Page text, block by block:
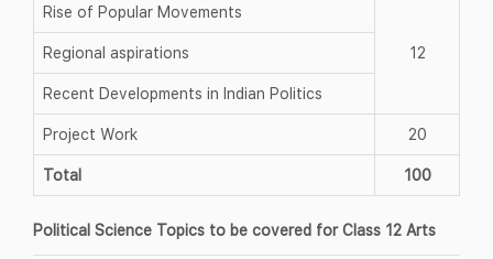
Rise of Popular Movements
12
Regional aspirations
Recent Developments in Indian Politics
Project Work 20
Total 100
Political Science Topics to be covered for Class 12 Arts